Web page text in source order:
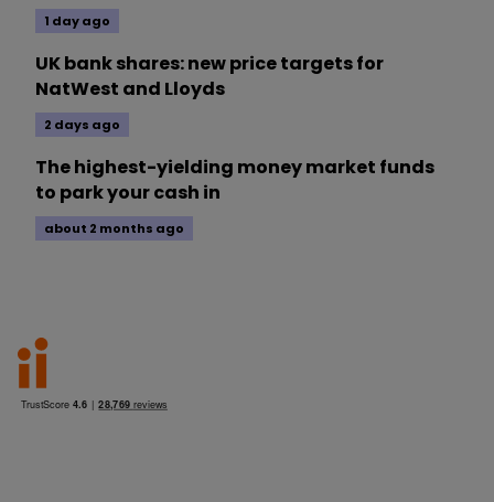
1 day ago
UK bank shares: new price targets for
NatWest and Lloyds
2 days ago
The highest-yielding money market funds
to park your cash in
about 2 months ago